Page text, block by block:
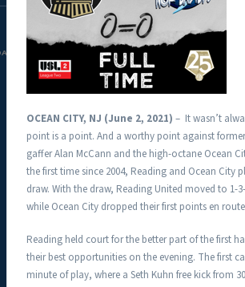
OCEAN CITY, NJ (June 2, 2021) – It wasn’t
point is a point. And a worthy point against
gaffer Alan McCann and the high-octane Ocean
the first time since 2004, Reading and Ocean City
draw. With the draw, Reading United moved to 1-
while Ocean City dropped their first points en
Reading held court for the better part of the first
their best opportunities on the evening. The first
minute of play, where a Seth Kuhn free kick from